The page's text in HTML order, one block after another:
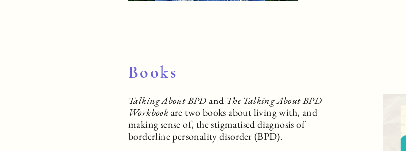
Books
Talking About BPDand The Talking About BPD
Workbookare two books about living with, and
making sense of, the stigmatised diagnosis of
borderline personality disorder (BPD).